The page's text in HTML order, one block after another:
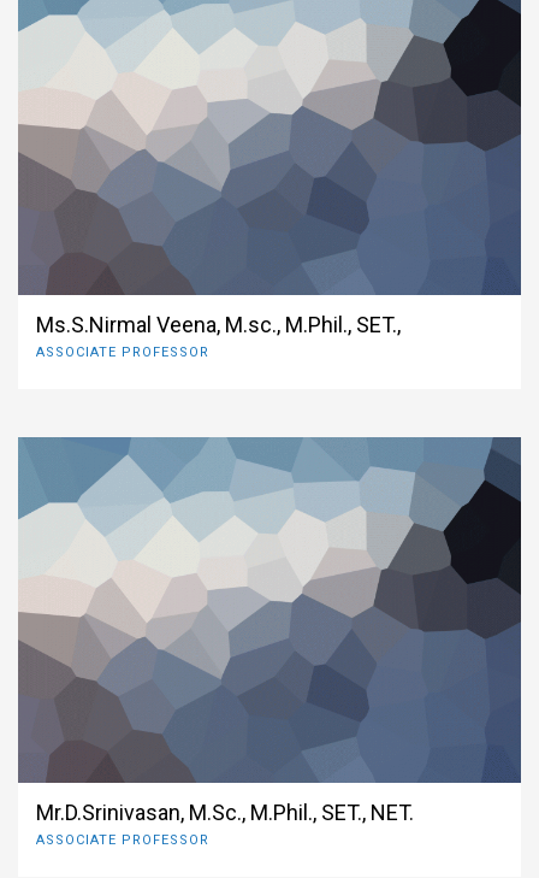
Ms.S.Nirmal Veena, M.sc., M.Phil., SET.,
ASSOCIATE PROFESSOR
Mr.D.Srinivasan, M.Sc., M.Phil., SET., NET.
ASSOCIATE PROFESSOR